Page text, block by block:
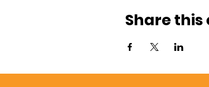
Share this